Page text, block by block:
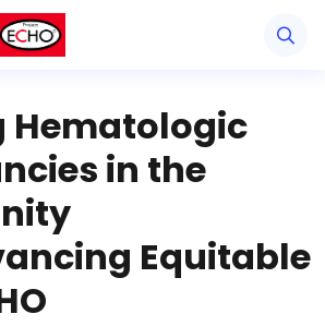
Society
American Cancer Society ECHO
Hematologic
in the
Equitable